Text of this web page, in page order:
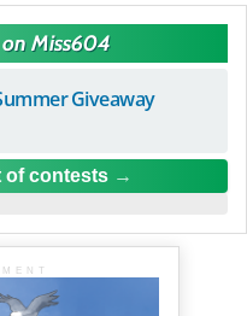
Miss604
Giveaway
of contests